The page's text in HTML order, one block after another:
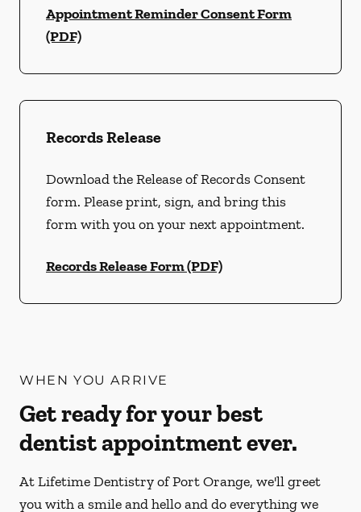
Appointment Reminder Consent Form
(PDF)
Records Release
Download the Release of Records Consent
form. Please print, sign, and bring this
form with you on your next appointment.
Records Release Form (PDF)
WHEN YOU ARRIVE
Get ready for your best
dentist appointment ever.
At Lifetime Dentistry of Port Orange, we'll greet
you with a smile and hello and do everything we